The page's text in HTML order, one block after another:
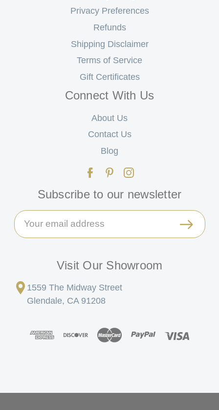
Privacy Preferences
Refunds
Shipping Disclaimer
Terms of Service
Gift Certificates
Connect With Us
About Us
Contact Us
Blog
Subscribe to our newsletter
Email
Address
Visit Our Showroom
1559 The Midway Street
Glendale, CA 91208